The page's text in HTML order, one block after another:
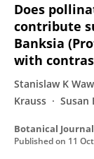
Does
contribute
Banksia
with
Stanislaw K
Krauss
Susan
Botanical
Published on 11